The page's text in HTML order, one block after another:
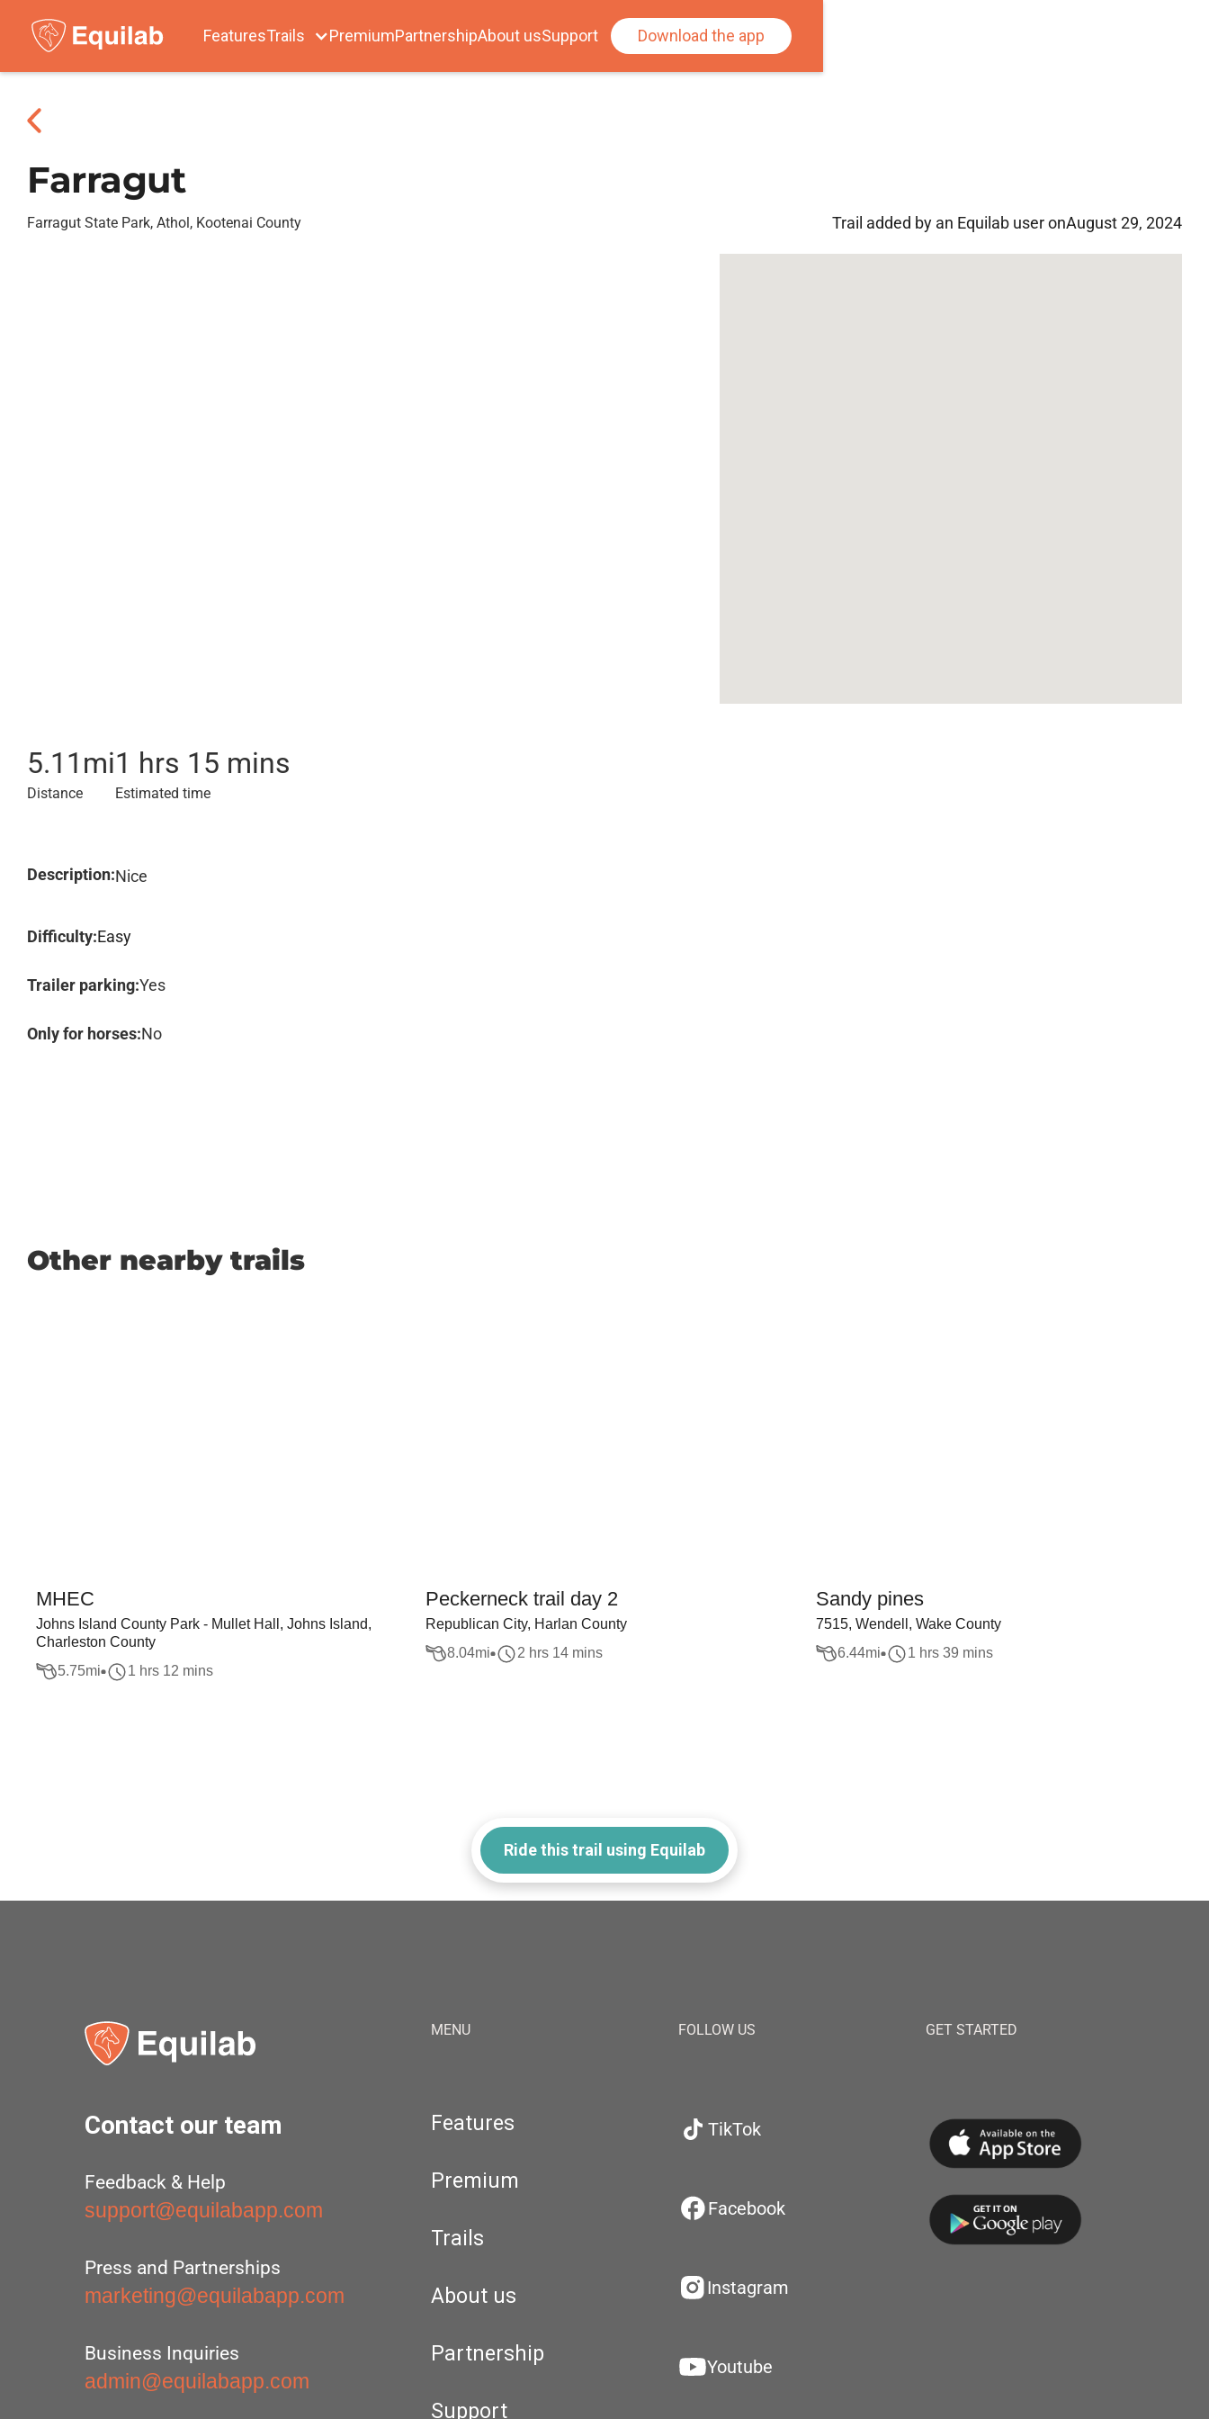
FeaturesTrails PremiumPartnershipAbout usSupport Download the app
Farragut
Farragut State Park, Athol, Kootenai County Trail added by an Equilab user onAugust 29, 2024
5.11 mi
Distance
1 hrs 15 mins
Estimated time
Description:Nice
Difficulty:Easy
Trailer parking:Yes
Only for horses:No
Other nearby trails
MHEC
Johns Island County Park - Mullet Hall, Johns Island,
Charleston County
5.75mi 1 hrs 12 mins
Peckerneck trail day 2
Republican City, Harlan County
8.04mi 2 hrs 14 mins
Sandy pines
7515, Wendell, Wake County
6.44mi 1 hrs 39 mins
Ride this trail using Equilab
Contact our team
Feedback & Help
support@equilabapp.com
Press and Partnerships
marketing@equilabapp.com
Business Inquiries
admin@equilabapp.com
MENU
Features
Premium
Trails
About us
Partnership
Support
FOLLOW US
TikTok
Facebook
Instagram
Youtube
GET STARTED